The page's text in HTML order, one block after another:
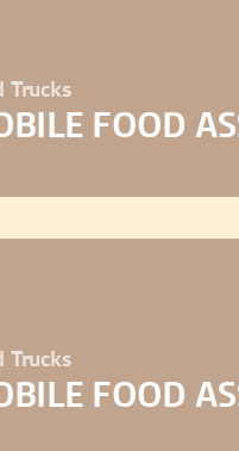
Trucks
FOOD
Trucks
FOOD